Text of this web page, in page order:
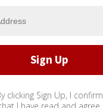
clicking Sign Up, I confirm